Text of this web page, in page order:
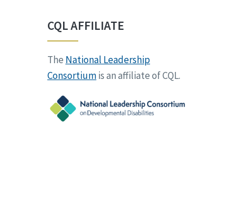
CQL AFFILIATE
The National Leadership
Consortiumis an affiliate of CQL.